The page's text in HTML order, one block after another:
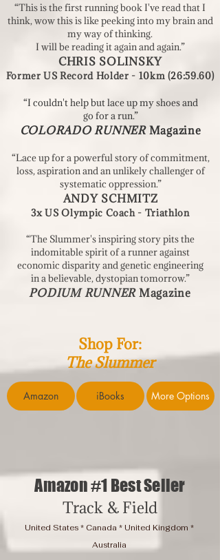
“This is the first running book I've read that I
think, wow this is like peeking into my brain and
my way of thinking.
I will be reading it again and again.”
CHRIS SOLINSKY
Former USRecord Holder - 10km (26:59.60)
“I couldn't help but lace up my shoes and
go for a run.”
COLORADO RUNNERMagazine
“Lace up for a powerful story of commitment,
loss, aspiration and an unlikely challenger of
systematic oppression.”
ANDY SCHMITZ
3x US Olympic Coach - Triathlon
“The Slummer's inspiring story pits the
indomitable spirit of a runner against
economic disparity and genetic engineering
in a believable, dystopian tomorrow.”
PODIUM RUNNERMagazine
Shop For:
The Slummer
Amazon iBooks More Options
Amazon #1 Best Seller
Track & Field
United States * Canada * United Kingdom *
Australia